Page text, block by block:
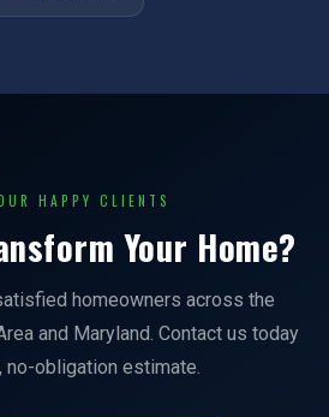
HAPPY CLIENTS
Your Home?
homeowners across the
and Maryland. Contact us today
no-obligation estimate.